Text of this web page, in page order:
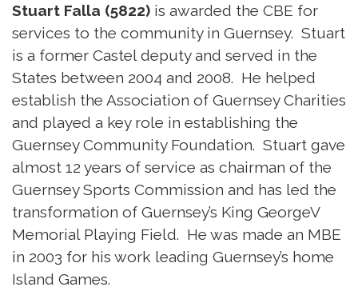
Stuart Falla (5822) is awarded the CBE for
services to the community in Guernsey. Stuart
is a former Castel deputy and served in the
States between 2004 and 2008. He helped
establish the Association of Guernsey Charities
and played a key role in establishing the
Guernsey Community Foundation. Stuart gave
almost 12 years of service as chairman of the
Guernsey Sports Commission and has led the
transformation of Guernsey’s King GeorgeV
Memorial Playing Field. He was made an MBE
in 2003 for his work leading Guernsey’s home
Island Games.